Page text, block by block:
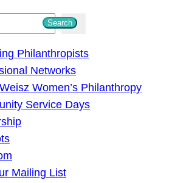
Search
Philanthropists
Networks
Women’s Philanthropy
Service Days
Mailing List